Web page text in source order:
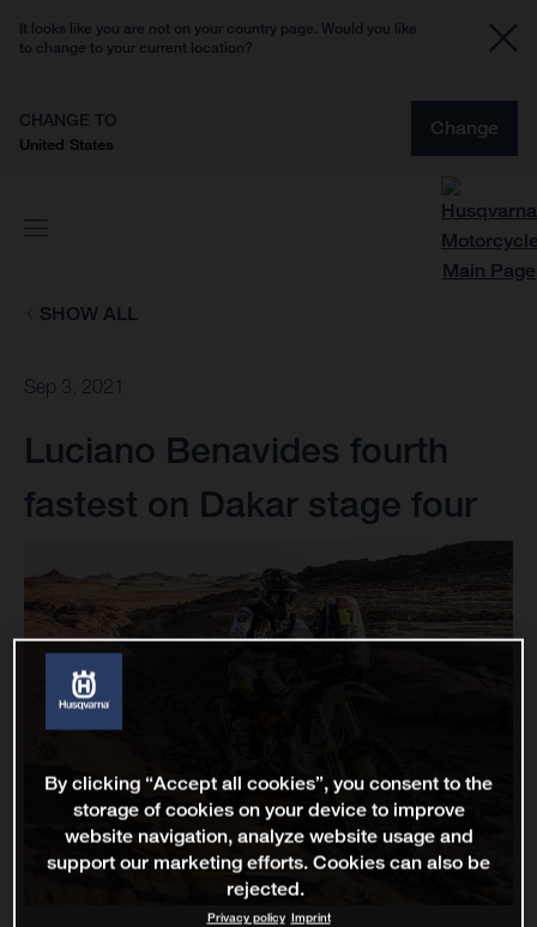
It looks like you are not on your country page. Would you like
to change to your current location?
CHANGE TO
United States
Change
SHOW ALL
Sep 3, 2021
Luciano Benavides fourth
fastest on Dakar stage four
By clicking “Accept all cookies”, you consent to the
storage of cookies on your device to improve
website navigation, analyze website usage and
support our marketing efforts. Cookies can also be
rejected.
Privacy policy Imprint